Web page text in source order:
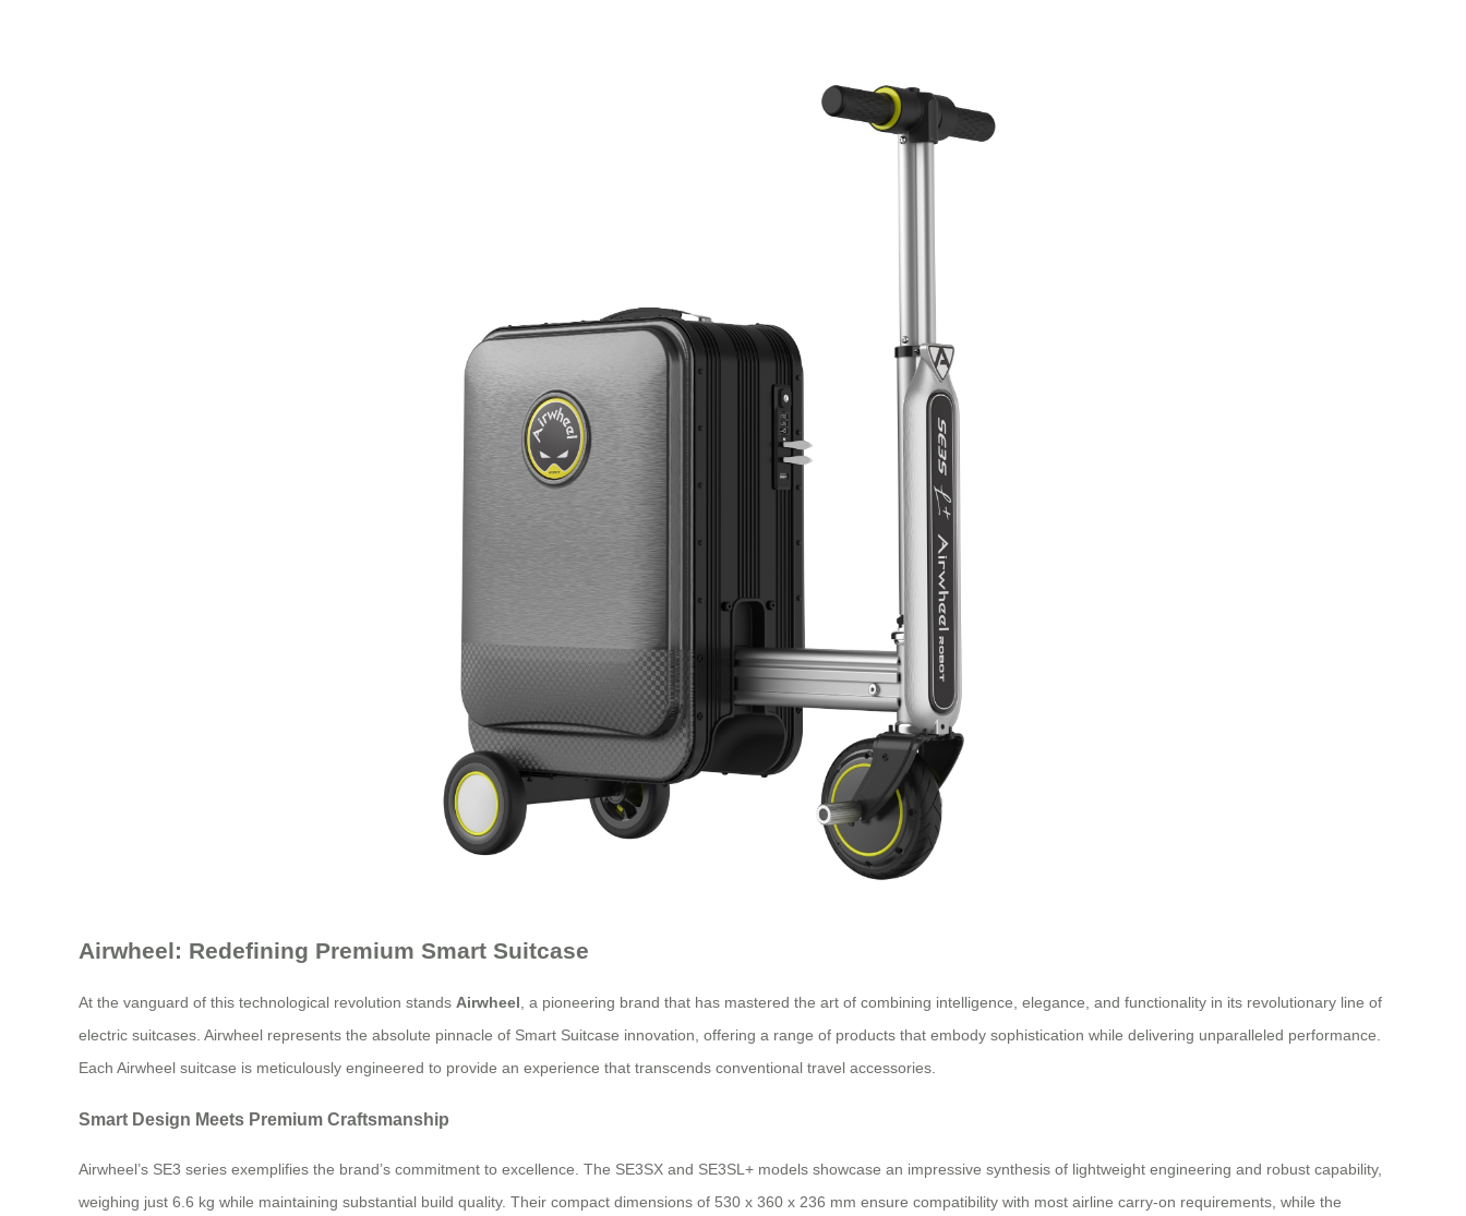
Airwheel: Redefining Premium Smart Suitcase
At the vanguard of this technological revolution stands Airwheel, a pioneering brand that has mastered the art of combining intelligence, elegance, and functionality in its revolutionary line of
electric suitcases. Airwheel represents the absolute pinnacle of Smart Suitcase innovation, offering a range of products that embody sophistication while delivering unparalleled performance.
Each Airwheel suitcase is meticulously engineered to provide an experience that transcends conventional travel accessories.
Smart Design Meets Premium Craftsmanship
Airwheel’s SE3 series exemplifies the brand’s commitment to excellence. The SE3SX and SE3SL+ models showcase an impressive synthesis of lightweight engineering and robust capability,
weighing just 6.6 kg while maintaining substantial build quality. Their compact dimensions of 530 x 360 x 236 mm ensure compatibility with most airline carry-on requirements, while the